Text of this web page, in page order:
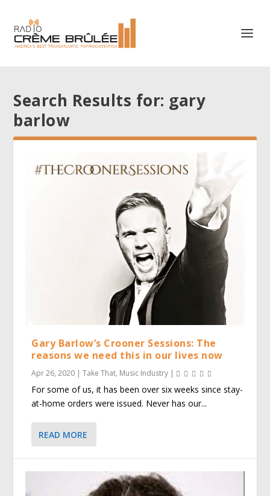
Search Results for: gary
barlow
Gary Barlow’s Crooner Sessions: The
reasons we need this in our lives now
Apr 26, 2020 |Take That, Music Industry |
For some of us, it has been over six weeks since stay-
at-home orders were issued. Never has our...
READ MORE